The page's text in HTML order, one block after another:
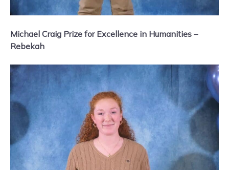
Michael Craig Prize for Excellence in Humanities –
Rebekah